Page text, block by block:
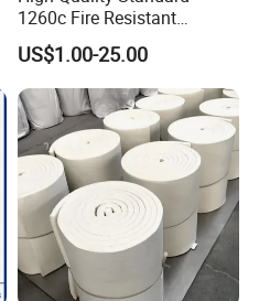
1260c Fire Resistant
Thermal Insulation Ceramic
Fiber Blanket
US$1.00-25.00